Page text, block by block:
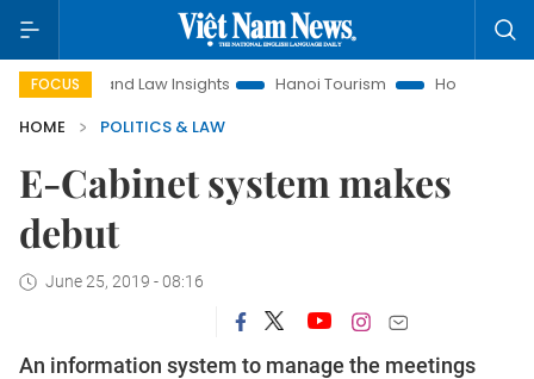
FOCUS
Land Law Insights Hanoi Tourism
Ho Chi Minh City in
HOME
POLITICS & LAW
E-Cabinet system makes
debut
June 25, 2019 - 08:16
An information system to manage the meetings